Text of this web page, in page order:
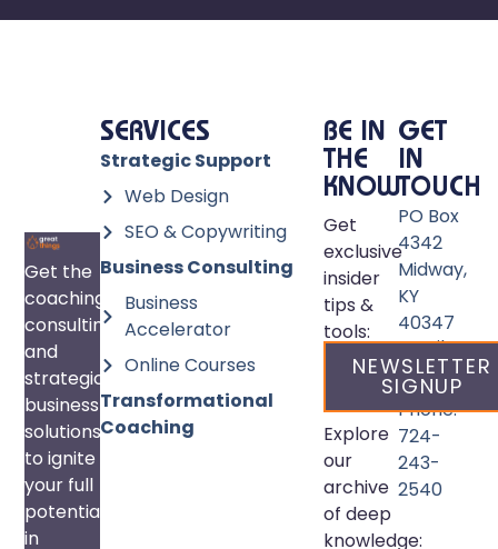
Get the
coaching,
consulting,
and
strategic
business
solutions
to ignite
your full
potential
in
SERVICES
Strategic Support
Web Design
SEO & Copywriting
Business Consulting
Business
Accelerator
Online Courses
Transformational
Coaching
GET
IN
TOUCH
PO Box
4342
Midway,
KY
40347
Email:
Phone:
724-
243-
2540
BE IN
THE
KNOW
Get
exclusive
insider
tips &
tools:
NEWSLETTER
SIGNUP
Explore
our
archive
of deep
knowledge: